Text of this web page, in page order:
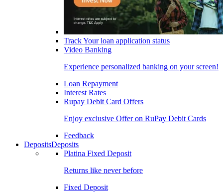
Track Your loan application status
Video Banking
Experience personalized banking on your screen!
Loan Repayment
Interest Rates
Rupay Debit Card Offers
Enjoy exclusive Offer on RuPay Debit Cards
Feedback
DepositsDeposits
Platina Fixed Deposit
Returns like never before
Fixed Deposit